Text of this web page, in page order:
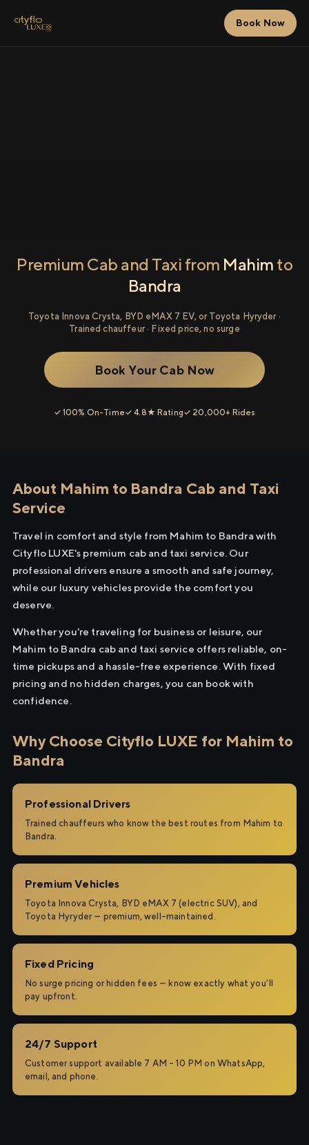
Book Now
Premium Cab and Taxi from Mahim to
Bandra
Toyota Innova Crysta, BYD eMAX 7 EV, or Toyota Hyryder ·
Trained chauffeur · Fixed price, no surge
Book Your Cab Now
✓ 100% On-Time✓ 4.8★ Rating✓ 20,000+ Rides
About Mahim to Bandra Cab and Taxi
Service
Travel in comfort and style from Mahim to Bandra with
Cityflo LUXE's premium cab and taxi service. Our
professional drivers ensure a smooth and safe journey,
while our luxury vehicles provide the comfort you
deserve.
Whether you're traveling for business or leisure, our
Mahim to Bandra cab and taxi service offers reliable, on-
time pickups and a hassle-free experience. With fixed
pricing and no hidden charges, you can book with
confidence.
Why Choose Cityflo LUXE for Mahim to
Bandra
Professional Drivers
Trained chauffeurs who know the best routes from Mahim to
Bandra.
Premium Vehicles
Toyota Innova Crysta, BYD eMAX 7 (electric SUV), and
Toyota Hyryder — premium, well-maintained.
Fixed Pricing
No surge pricing or hidden fees — know exactly what you'll
pay upfront.
24/7 Support
Customer support available 7 AM – 10 PM on WhatsApp,
email, and phone.